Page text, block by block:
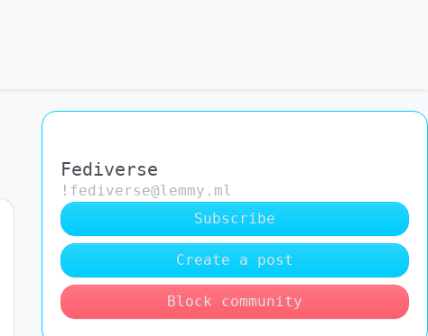
Fediverse
!fediverse@lemmy.ml
Subscribe
Create a post
Block community